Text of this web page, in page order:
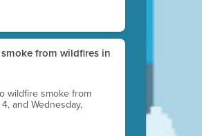
from wildfires in
wildfire smoke from
and Wednesday,